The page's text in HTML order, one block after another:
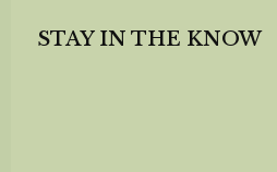
STAY IN THE KNOW